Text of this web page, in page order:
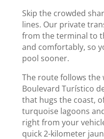
Skip the crowded
lines. Our private
from the terminal to
and comfortably, so
pool sooner.
The route follows the
Boulevard Turístico
that hugs the coast,
turquoise lagoons
right from your
quick 2-kilometer